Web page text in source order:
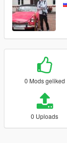
0 Mods geliked
0 Uploads